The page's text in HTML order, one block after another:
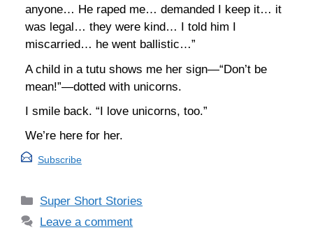
anyone… He raped me… demanded I keep it… it
was legal… they were kind… I told him I
miscarried… he went ballistic…”
A child in a tutu shows me her sign—“Don’t be
mean!”—dotted with unicorns.
I smile back. “I love unicorns, too.”
We’re here for her.
Subscribe
Categories
Super Short Stories
Leave a comment